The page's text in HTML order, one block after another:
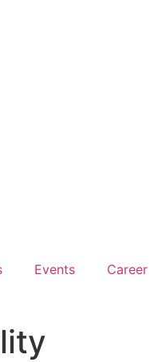
Events Career